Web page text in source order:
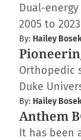
Dual-
2005 to
By: Hailey
Orthopedic
Duke
By: Hailey
Anthem
It has been